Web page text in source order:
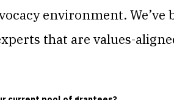
environment.
that are values-